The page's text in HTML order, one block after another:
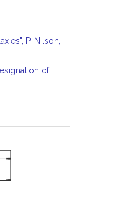
P. Nilson,
of